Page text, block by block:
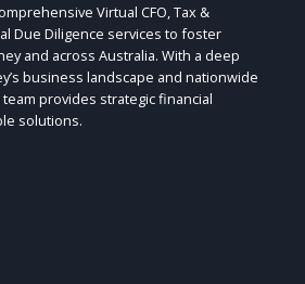
Virtual CFO, Tax &
Due Diligence services to foster
and across Australia. With a deep
business landscape and nationwide
provides strategic financial
solutions.